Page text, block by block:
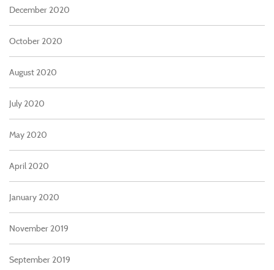
December 2020
October 2020
August 2020
July 2020
May 2020
April 2020
January 2020
November 2019
September 2019